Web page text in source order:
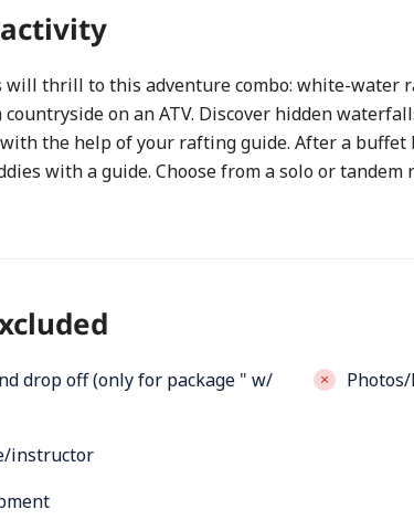
thrill to this adventure combo: white-water
countryside on an ATV. Discover hidden
the help of your rafting guide. After a buffet
with a guide. Choose from a solo or
drop off (only for package " w/
instructor